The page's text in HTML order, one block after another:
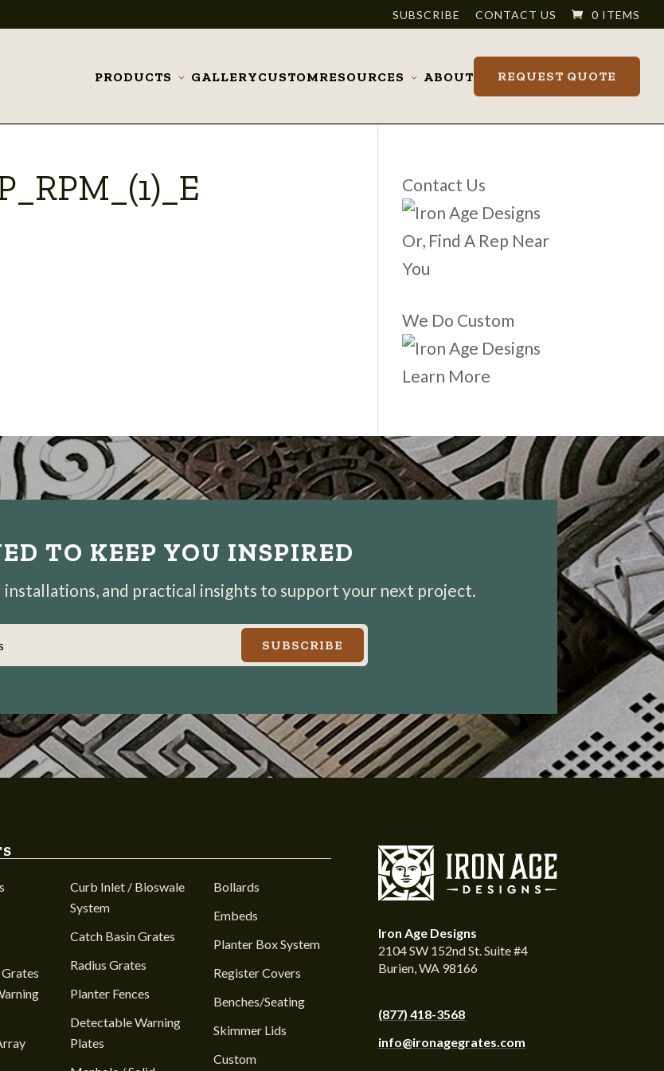
SUBSCRIBE CONTACT US 0 ITEMS
PRODUCTS
ToggleGALLERYCUSTOMRESOURCES
ToggleABOUT REQUEST QUOTE
Contact Us
Or, Find A Rep Near
You
We Do Custom
Learn More
TO KEEP YOU INSPIRED
and practical insights to support your next project.
SUBSCRIBE
Curb Inlet / Bioswale
System
Catch Basin Grates
Radius Grates
Planter Fences
Detectable Warning
Plates
Bollards
Embeds
Planter Box System
Register Covers
Benches/Seating
Skimmer Lids
Custom
Iron Age Designs
2104 SW 152nd St. Suite #4
Burien, WA 98166
(877) 418-3568
info@ironagegrates.com